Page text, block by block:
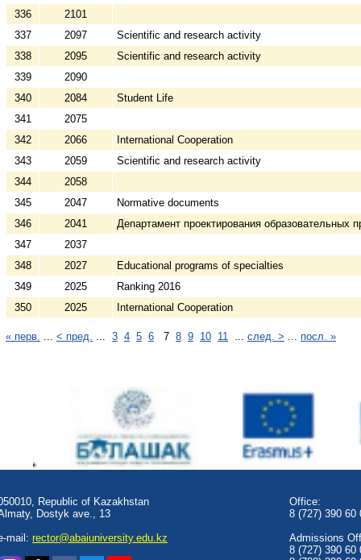
336
2101
337
2097
Scientific and research activity
338
2095
Scientific and research activity
339
2090
340
2084
Student Life
341
2075
342
2066
International Cooperation
343
2059
Scientific and research activity
344
2058
345
2047
Normative documents
346
2041
Департамент проектирования образовательных
347
2037
348
2027
Educational programs of specialties
349
2025
Ranking 2016
350
2025 International Cooperation
« перв. ... < пред. ... 3 4 5 6 7 8 9 10 11 ... след. > ... посл. »
Republic of Kazakhstan
Dostyk аve., 13
mail: rector@abaiuniversity.edu.kz
Office:
8 (727) 390 60
Admissions
8 (727) 390 60